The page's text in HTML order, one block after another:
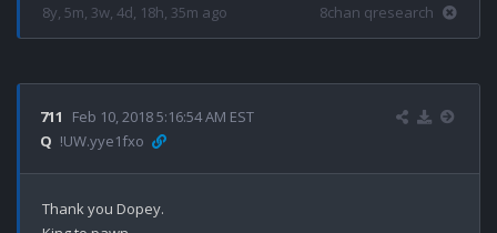
8y, 5m, 3w, 4d, 18h, 35m ago 8chan qresearch
711
Feb 10, 2018 5:16:54 AM EST
Q !UW.yye1fxo
Thank you Dopey.